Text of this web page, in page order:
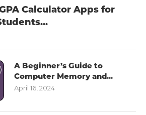
Calculator Apps for
A Beginner’s Guide to
Computer Memory and...
April 16, 2024